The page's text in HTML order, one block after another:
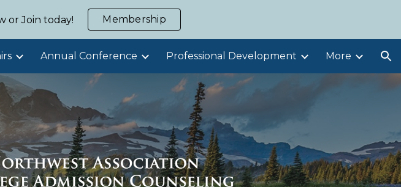
Skip to navigation
or Join today! Membership
Annual Conference Professional Development More